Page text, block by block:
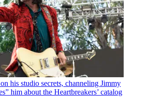
his studio secrets, channeling Jimmy
him about the Heartbreakers’ catalog